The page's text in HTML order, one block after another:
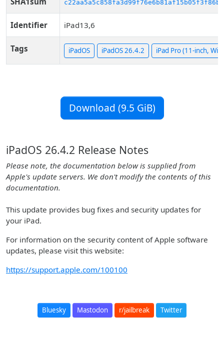
c22aa5a5c858fa3d99f76e6b81af15b05f3f86bd
Identifier iPad13,6
Tags iPadOS iPadOS 26.4.2 iPad Pro (11-inch,
Download (9.5 GiB)
iPadOS 26.4.2 Release Notes
Please note, the documentation below is supplied from
Apple's update servers. We don't modify the contents of this
documentation.
This update provides bug fixes and security updates for
your iPad.
For information on the security content of Apple software
updates, please visit this website:
https://support.apple.com/100100
Bluesky Mastodon r/jailbreak Twitter